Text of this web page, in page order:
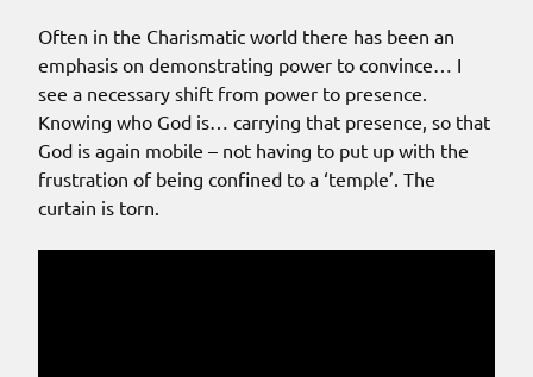
Often in the Charismatic world there has been an
emphasis on demonstrating power to convince… I
see a necessary shift from power to presence.
Knowing who God is… carrying that presence, so that
God is again mobile – not having to put up with the
frustration of being confined to a ‘temple’. The
curtain is torn.